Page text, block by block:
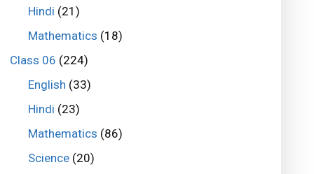
Hindi (21)
Mathematics (18)
Class 06 (224)
English (33)
Hindi (23)
Mathematics (86)
Science(20)